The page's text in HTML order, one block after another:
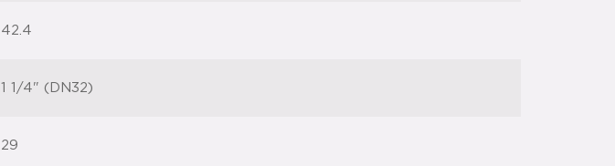
42.4
1 1/4" (DN32)
29